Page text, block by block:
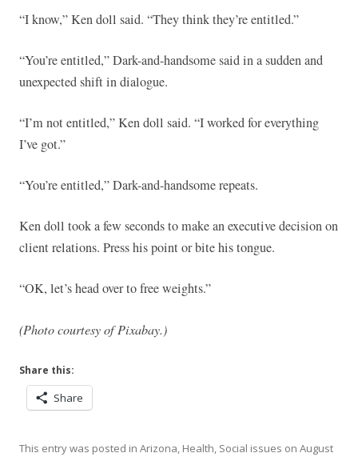
“I know,” Ken doll said. “They think they’re entitled.”
“You’re entitled,” Dark-and-handsome said in a sudden and
unexpected shift in dialogue.
“I’m not entitled,” Ken doll said. “I worked for everything
I’ve got.”
“You’re entitled,” Dark-and-handsome repeats.
Ken doll took a few seconds to make an executive decision on
client relations. Press his point or bite his tongue.
“OK, let’s head over to free weights.”
(Photo courtesy of Pixabay.)
Share this:
Share
This entry was posted in Arizona, Health, Social issues on August